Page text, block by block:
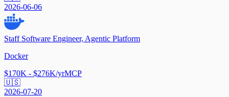
2026-06-06
Staff Software Engineer, Agentic Platform
Docker
$170K - $276K/yrMCP
🇺🇸
2026-07-20